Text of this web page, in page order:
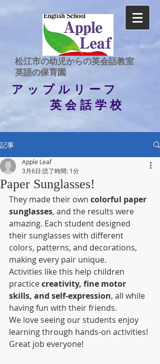
​松江市の幼児からの英会話教室
​英語の保育園
アップルリーフ
英会話学校
記事
Paper Sunglasses!
Apple Leaf
3月6日 読了時間: 1分
They made their own colorful paper
sunglasses, and the results were
amazing. Each student designed
their sunglasses with different
colors, patterns, and decorations,
making every pair unique.
Activities like this help children
practice creativity, fine motor
skills, and self-expression, all while
having fun with their friends.
We love seeing our students enjoy
learning through hands-on activities!
Great job everyone!